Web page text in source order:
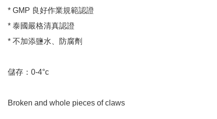
* GMP 良好作業規範認證
* 泰國嚴格清真認證
* 不加添鹽水、防腐劑
儲存：0-4°c
Broken and whole pieces of claws